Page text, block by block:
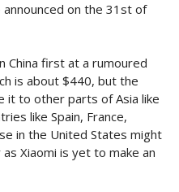
on the 31st of
China first at a rumoured
is about $440, but the
it to other parts of Asia like
like Spain, France,
in the United States might
Xiaomi is yet to make an